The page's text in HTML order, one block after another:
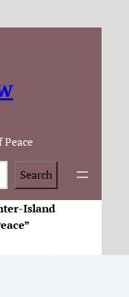
Search
Island